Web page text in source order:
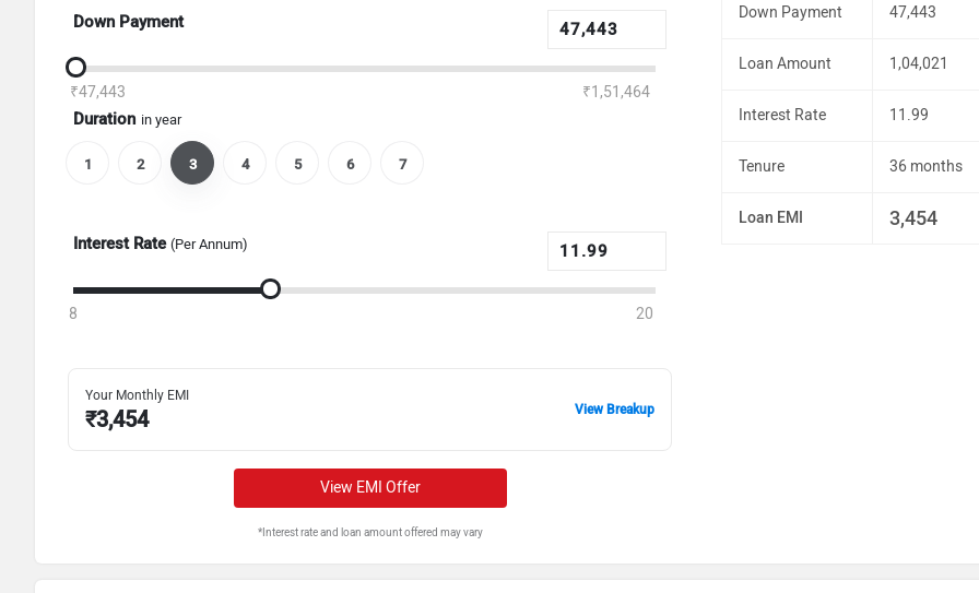
Down Payment
₹47,443 ₹1,51,464
Duration in year
1 2 3 4 5 6 7
Interest Rate (Per Annum)
8 20
Your Monthly EMI
₹3,454 View Breakup
View EMI Offer
*Interest rate and loan amount offered may vary
Down Payment 47,443
Loan Amount 1,04,021
Interest Rate 11.99
Tenure 36 months
Loan EMI 3,454